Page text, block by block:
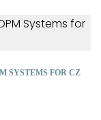
SYSTEMS FOR CZ